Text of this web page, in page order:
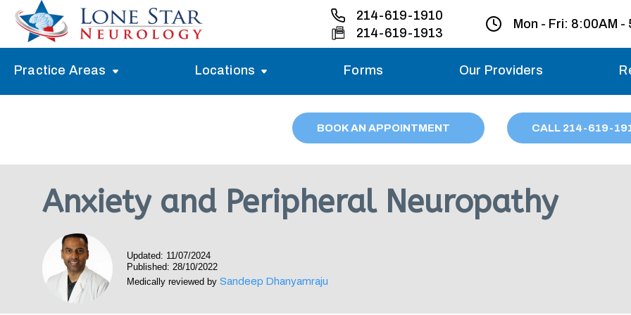
214-619-1910
214-619-1913
Mon - Fri: 8:00AM -
Saturday
Migraine
Practice Areas
Stroke Treatment
Epilepsy Treatment
Neuropathy Treatment
Vertigo Treatment
Locations
Austin
Carrollton
Denton
Forms Our Providers
BOOK AN APPOINTMENT CALL 214-619-
Anxiety and Peripheral Neuropathy
Updated: 11/07/2024
Published: 28/10/2022
Medically reviewed by Sandeep Dhanyamraju